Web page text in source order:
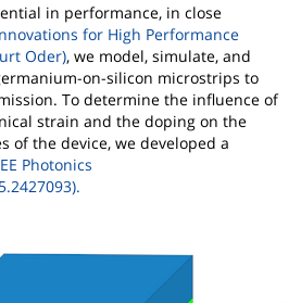
in performance, in close
for High Performance
Oder), we model, simulate, and
on-silicon microstrips to
To determine the influence of
strain and the doping on the
of the device, we developed a
Photonics